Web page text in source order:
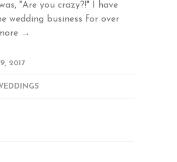
"Are you crazy?!" I have
wedding business for over
→
2017